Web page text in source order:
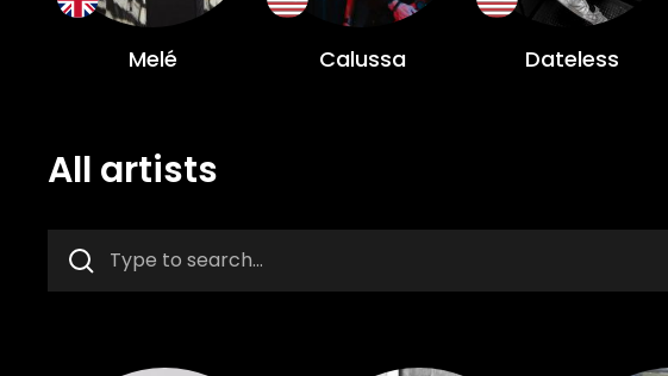
Melé Calussa Dateless
All artists